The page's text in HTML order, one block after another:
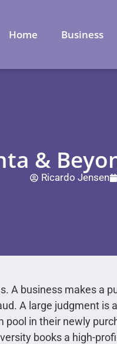
Home Business
&
Ricardo Jensen
A business makes a
A large judgment is
in their newly
books a high-